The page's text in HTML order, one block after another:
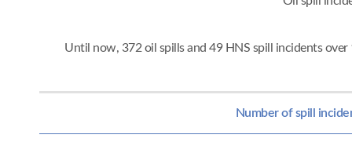
Until now, 372 oil spills and 49 HNS spill incidents
Number of spill